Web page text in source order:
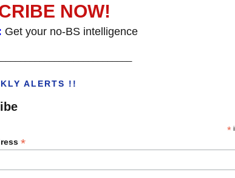
NOW!
Get your no-BS intelligence
ALERTS !!
*
*